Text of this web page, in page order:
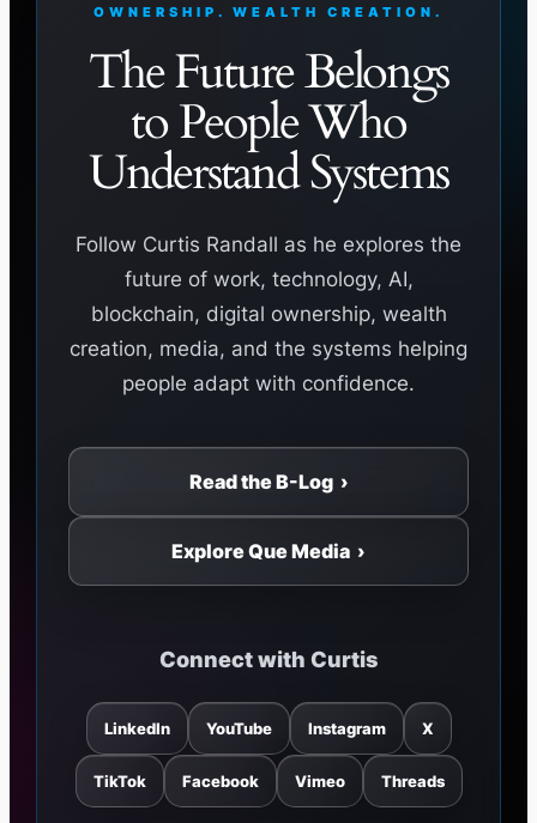
OWNERSHIP. WEALTH CREATION.
The Future Belongs
to People Who
Understand Systems
Follow Curtis Randall as he explores the
future of work, technology, AI,
blockchain, digital ownership, wealth
creation, media, and the systems helping
people adapt with confidence.
Read the B-Log ›
Explore Que Media ›
Connect with Curtis
LinkedIn YouTube Instagram X
TikTok Facebook Vimeo Threads